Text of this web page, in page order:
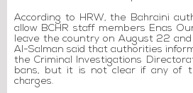
According to HRW, the Bahraini
allow BCHR staff members Enas
leave the country on August 22
Al-Salman said that authorities
the Criminal Investigations
bans, but it is not clear if any of
charges.